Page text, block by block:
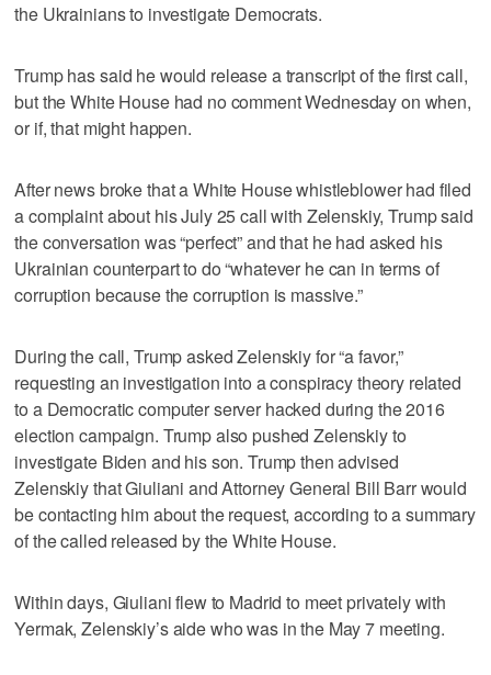
the Ukrainians to investigate Democrats.
Trump has said he would release a transcript of the first call,
but the White House had no comment Wednesday on when,
or if, that might happen.
After news broke that a White House whistleblower had filed
a complaint about his July 25 call with Zelenskiy, Trump said
the conversation was “perfect” and that he had asked his
Ukrainian counterpart to do “whatever he can in terms of
corruption because the corruption is massive.”
During the call, Trump asked Zelenskiy for “a favor,”
requesting an investigation into a conspiracy theory related
to a Democratic computer server hacked during the 2016
election campaign. Trump also pushed Zelenskiy to
investigate Biden and his son. Trump then advised
Zelenskiy that Giuliani and Attorney General Bill Barr would
be contacting him about the request, according to a summary
of the called released by the White House.
Within days, Giuliani flew to Madrid to meet privately with
Yermak, Zelenskiy’s aide who was in the May 7 meeting.